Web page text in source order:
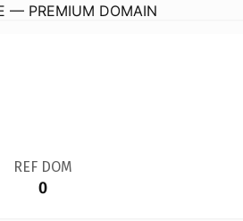
— PREMIUM DOMAIN
REF DOM
0